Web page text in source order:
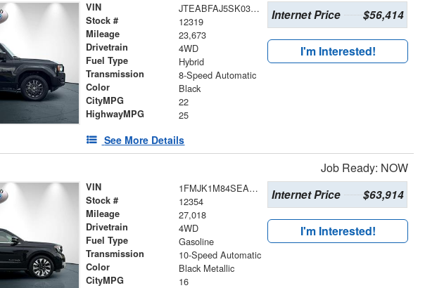
VIN JTEABFAJ5SK030347
Stock # 12319
Mileage 23,673
Drivetrain 4WD
Fuel Type Hybrid
Transmission 8-Speed Automatic
Color Black
CityMPG 22
HighwayMPG 25
See More Details
Internet Price $56,414
I'm Interested!
Job Ready: NOW
VIN 1FMJK1M84SEA43679
Stock # 12354
Mileage 27,018
Drivetrain 4WD
Fuel Type Gasoline
Transmission 10-Speed Automatic
Color Black Metallic
CityMPG 16
Internet Price $63,914
I'm Interested!